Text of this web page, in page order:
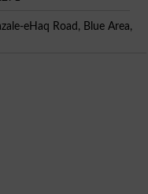
eHaq Road, Blue Area,